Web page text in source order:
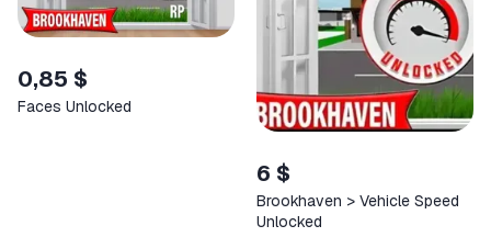
0,85 $
Faces Unlocked
6 $
Brookhaven > Vehicle Speed
Unlocked